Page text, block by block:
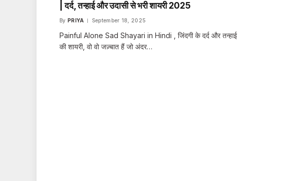
| दर्द, तन्हाई और उदासी से भरी शायरी 2025
By PRIYA September 18, 2025
Painful Alone Sad Shayari in Hindi , जिंदगी के दर्द और तन्हाई
की शायरी, वो वो जज़्बात हैं जो अंदर…